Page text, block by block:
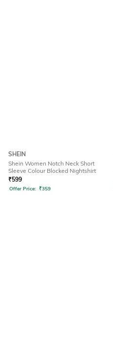
SHEIN
Shein Women Notch Neck Short
Sleeve Colour Blocked Nightshirt
₹599
Offer Price: ₹359